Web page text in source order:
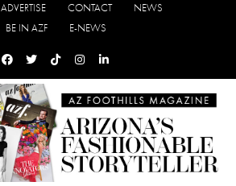
ADVERTISE CONTACT
NEWS
BE IN AZF
E-NEWS